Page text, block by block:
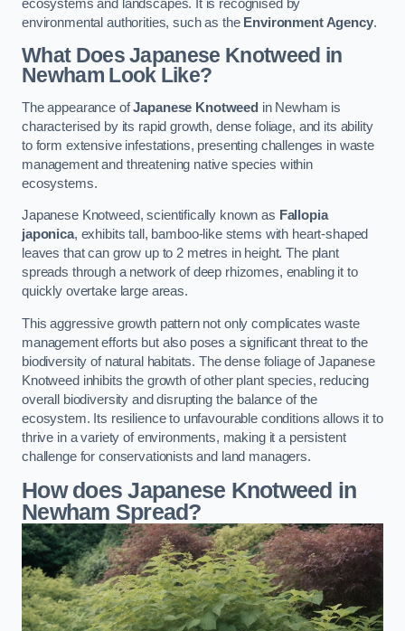
ecosystems and landscapes. It is recognised by
environmental authorities, such as the Environment Agency.
What Does Japanese Knotweed in
Newham Look Like?
The appearance ofJapanese Knotweed in Newham is
characterised by its rapid growth, dense foliage, and its ability
to form extensive infestations, presenting challenges in waste
management and threatening native species within
ecosystems.
Japanese Knotweed, scientifically known as Fallopia
japonica, exhibits tall, bamboo-like stems with heart-shaped
leaves that can grow up to 2 metres in height. The plant
spreads through a network of deep rhizomes, enabling it to
quickly overtake large areas.
This aggressive growth pattern not only complicates waste
management efforts but also poses a significant threat to the
biodiversity of natural habitats. The dense foliage of Japanese
Knotweed inhibits the growth of other plant species, reducing
overall biodiversity and disrupting the balance of the
ecosystem. Its resilience to unfavourable conditions allows it to
thrive in a variety of environments, making it a persistent
challenge for conservationists and land managers.
How does Japanese Knotweed in
Newham Spread?